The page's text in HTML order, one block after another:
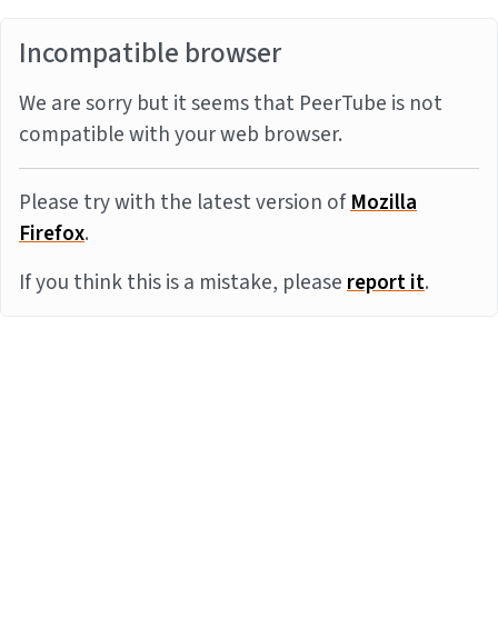
Incompatible browser
We are sorry but it seems that PeerTube is not
compatible with your web browser.
Please try with the latest version ofMozilla
Firefox.
If you think this is a mistake, pleasereport it.